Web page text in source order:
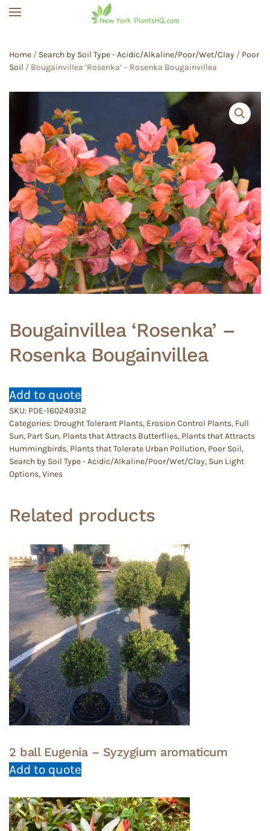
Home / Search by Soil Type - Acidic/Alkaline/Poor/Wet/Clay / Poor
Soil / Bougainvillea ‘Rosenka’ – Rosenka Bougainvillea
Bougainvillea ‘Rosenka’ –
Rosenka Bougainvillea
Add to quote
SKU: PDE-160249312
Categories: Drought Tolerant Plants, Erosion Control Plants, Full
Sun, Part Sun, Plants that Attracts Butterflies, Plants that Attracts
Hummingbirds, Plants that Tolerate Urban Pollution, Poor Soil,
Search by Soil Type - Acidic/Alkaline/Poor/Wet/Clay, Sun Light
Options,Vines
Related products
2 ball Eugenia – Syzygium aromaticum
Add to quote